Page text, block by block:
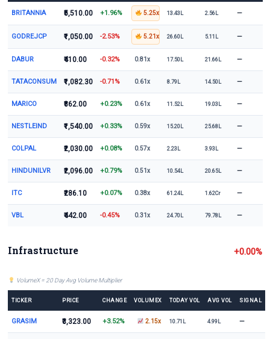
BRITANNIA ₹5,510.00 +1.96% 5.25x 13.43L 2.56L —
GODREJCP ₹1,050.00 -2.53% 5.21x 26.60L 5.11L —
DABUR ₹410.00 -0.32% 0.81x 17.50L 21.66L —
TATACONSUM ₹1,082.30 -0.71% 0.61x 8.79L 14.50L —
MARICO ₹862.00 +0.23% 0.61x 11.52L 19.03L —
NESTLEIND ₹1,540.00 +0.33% 0.59x 15.20L 25.68L —
COLPAL ₹2,030.00 +0.08% 0.57x 2.23L 3.93L —
HINDUNILVR ₹2,096.00 +0.79% 0.51x 10.54L 20.65L —
ITC ₹286.10 +0.07% 0.38x 61.24L 1.62Cr —
VBL ₹442.00 -0.45% 0.31x 24.70L 79.78L —
Infrastructure +0.00%
VolumeX = 20 Day Avg Volume Multiplier
TICKER PRICE CHANGE VOLUMEX TODAY VOL AVG VOL SIGNAL
GRASIM ₹3,323.00 +3.52% 2.15x 10.71L 4.99L —